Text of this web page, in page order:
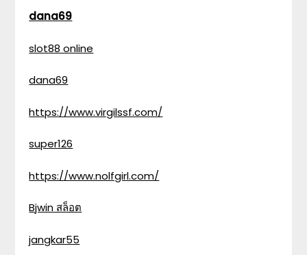
dana69
slot88 online
dana69
https://www.virgilssf.com/
super126
https://www.nolfgirl.com/
Bjwin สล็อต
jangkar55